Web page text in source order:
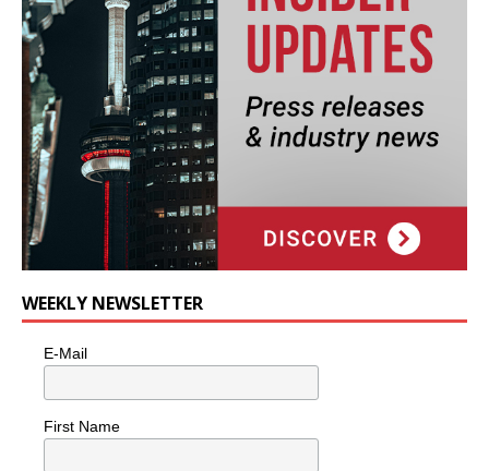
WEEKLY NEWSLETTER
E-Mail
First Name